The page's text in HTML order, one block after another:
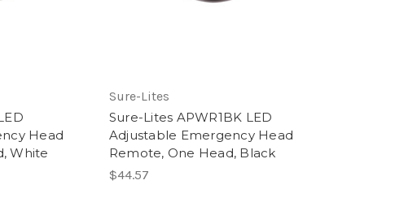
Head
White
Sure-Lites
Sure-Lites APWR1BK LED
Adjustable Emergency Head
Remote, One Head, Black
$44.57